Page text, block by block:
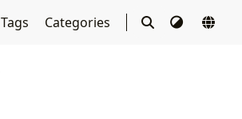
Tags Categories